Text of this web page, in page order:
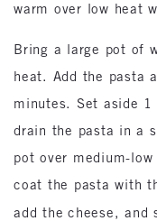
warm over low heat
Bring a large pot of
heat. Add the pasta
minutes. Set aside
drain the pasta in a
pot over medium-
coat the pasta with
add the cheese, and